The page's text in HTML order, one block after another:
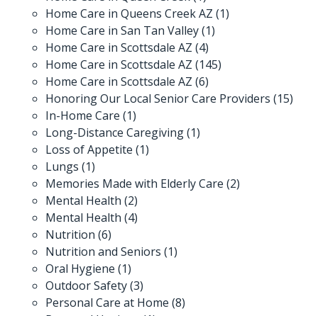
Home Care in Queens Creek AZ (1)
Home Care in San Tan Valley(1)
Home Care in Scottsdale AZ (4)
Home Care in Scottsdale AZ (145)
Home Care in Scottsdale AZ (6)
Honoring Our Local Senior Care Providers (15)
In-Home Care (1)
Long-Distance Caregiving(1)
Loss of Appetite (1)
Lungs (1)
Memories Made with Elderly Care (2)
Mental Health (2)
Mental Health (4)
Nutrition (6)
Nutrition and Seniors (1)
Oral Hygiene (1)
Outdoor Safety(3)
Personal Care at Home (8)